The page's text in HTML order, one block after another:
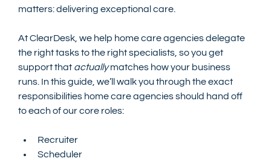
matters: delivering exceptional care.
At ClearDesk, we help home care agencies delegate
the right tasks to the right specialists, so you get
support that actually matches how your business
runs. In this guide, we’ll walk you through the exact
responsibilities home care agencies should hand off
to each of our core roles:
Recruiter
Scheduler